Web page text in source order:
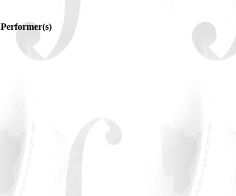
Performer(s)